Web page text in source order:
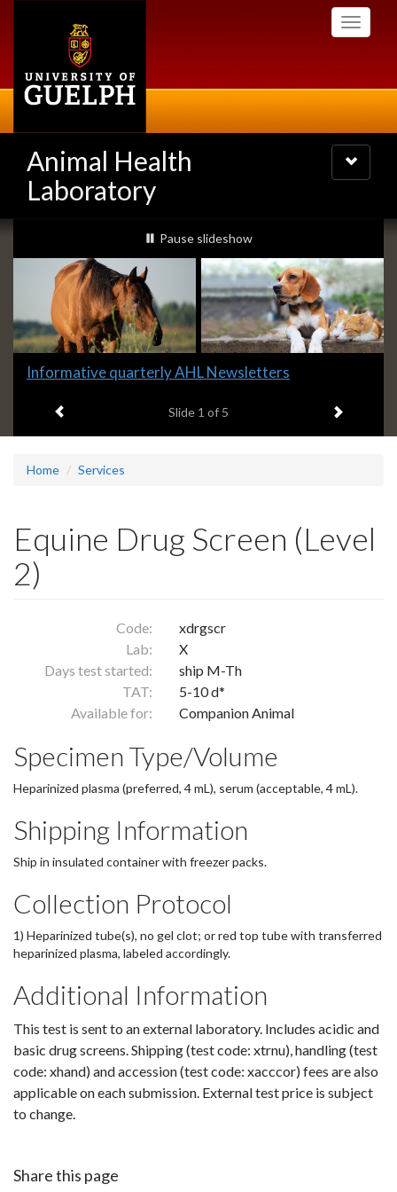
Toggle
Animal Health
Laboratory
Toggle
navigation
Slideshow
Banners
slideshow playing
Pause slideshow
Slide
headline:
Informative quarterly AHL Newsletters
Slide 1 of 5 Next item
Home Services
Equine Drug Screen (Level
2)
Code:
xdrgscr
Lab:
X
Days test started:
ship M-Th
TAT:
5-10 d*
Available for:
Companion Animal
Specimen Type/Volume
Heparinized plasma (preferred, 4 mL), serum (acceptable, 4 mL).
Shipping Information
Ship in insulated container with freezer packs.
Collection Protocol
1) Heparinized tube(s), no gel clot; or red top tube with transferred
heparinized plasma, labeled accordingly.
Additional Information
This test is sent to an external laboratory. Includes acidic and
basic drug screens. Shipping (test code: xtrnu), handling (test
code: xhand) and accession (test code: xacccor) fees are also
applicable on each submission. External test price is subject
to change.
Share this page